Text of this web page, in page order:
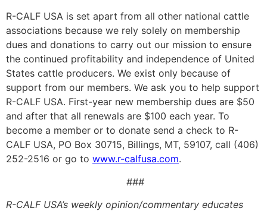
R-CALF USA is set apart from all other national cattle
associations because we rely solely on membership
dues and donations to carry out our mission to ensure
the continued profitability and independence of United
States cattle producers. We exist only because of
support from our members. We ask you to help support
R-CALF USA. First-year new membership dues are $50
and after that all renewals are $100 each year. To
become a member or to donate send a check to R-
CALF USA, PO Box 30715, Billings, MT, 59107, call (406)
252-2516 or go to www.r-calfusa.com.
###
R-CALF USA’s weekly opinion/commentary educates